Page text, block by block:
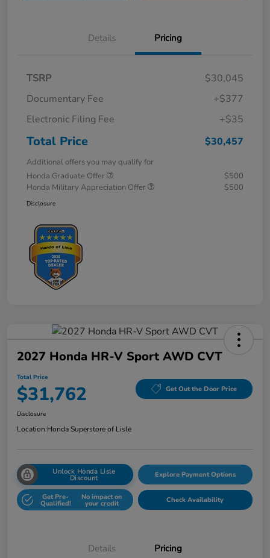
Details Pricing
TSRP
$30,045
Documentary Fee
+$377
Electronic Filing Fee
+$35
Total Price $30,457
Additional offers you may qualify for
Honda Graduate Offer
$500
Honda Military Appreciation Offer
$500
Disclosure
2027 Honda HR-V Sport AWD CVT
Total Price
$31,762 Get Out the Door Price
Disclosure
Location:Honda Superstore of Lisle
Unlock Honda Lisle
Discount Explore Payment Options
Get Pre-
Qualified!
No impact on
your credit Check Availability
Details Pricing